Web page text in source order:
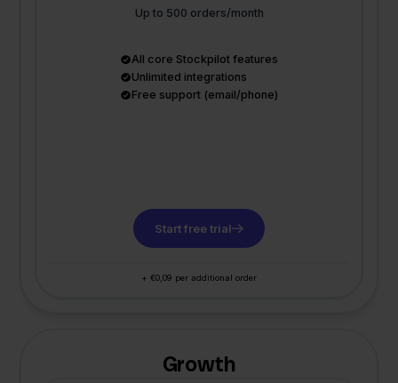
Up to 500 orders/month
All core Stockpilot features
Unlimited integrations
Free support (email/phone)
Start free trial
+ €0,09 per additional order
Growth